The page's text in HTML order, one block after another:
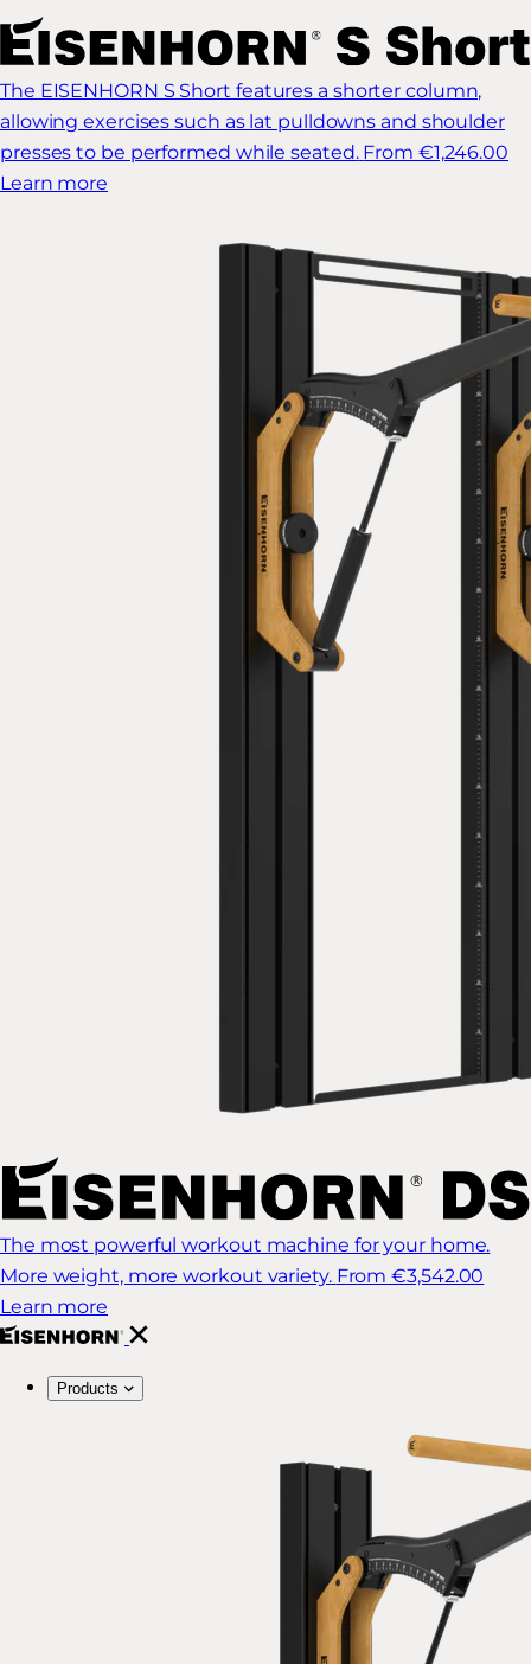
The EISENHORN S Short features a shorter column,
allowing exercises such as lat pulldowns and shoulder
presses to be performed while seated. From €1,246.00
Learn more
The most powerful workout machine for your home.
More weight, more workout variety. From €3,542.00
Learn more
Products